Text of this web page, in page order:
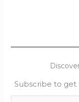
Subscribe to get